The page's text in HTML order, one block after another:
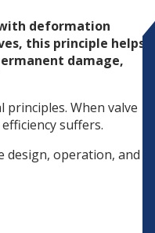
deformation
this principle helps
damage,
When valve
suffers.
design, operation, and